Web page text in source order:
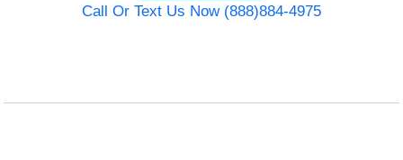
Call Or Text Us Now (888)884-4975